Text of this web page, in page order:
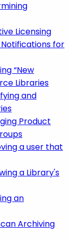
Licensing
Notifications for
“New
Libraries
and
Product
a user that
a Library's
an
Archiving